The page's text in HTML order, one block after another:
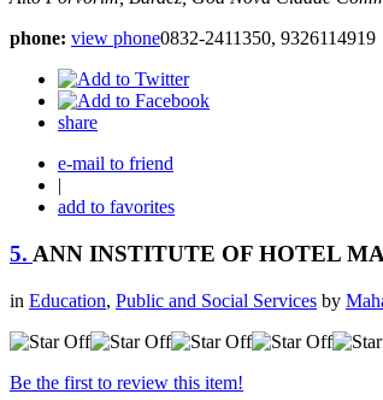
phone: view phone0832-2411350, 9326114919
share
e-mail to friend
|
add to favorites
5. ANN INSTITUTE OF HOTEL
in Education, Public and Social Services by
Be the first to review this item!